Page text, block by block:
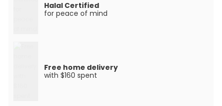
Halal Certified
for peace of mind
Free home delivery
with $160 spent